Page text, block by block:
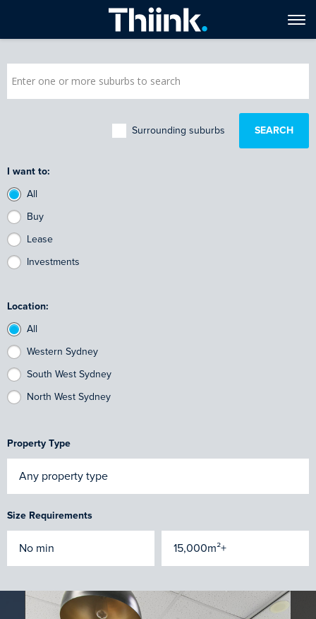
Surrounding suburbs
I want to:
All
Buy
Lease
Investments
Location:
All
Western Sydney
South West Sydney
North West Sydney
Property Type
Size Requirements